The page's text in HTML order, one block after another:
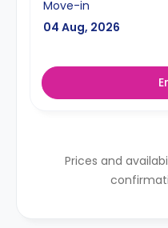
Move-in
04 Aug, 2026
Prices and